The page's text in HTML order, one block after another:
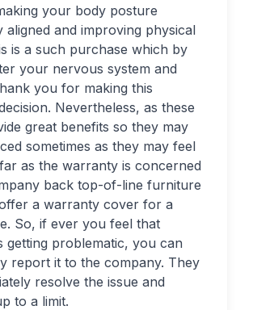
your body posture
aligned and improving physical
is a such purchase which by
your nervous system and
you for making this
Nevertheless, as these
great benefits so they may
sometimes as they may feel
as the warranty is concerned
back top-of-line furniture
a warranty cover for a
So, if ever you feel that
getting problematic, you can
report it to the company. They
resolve the issue and
to a limit.